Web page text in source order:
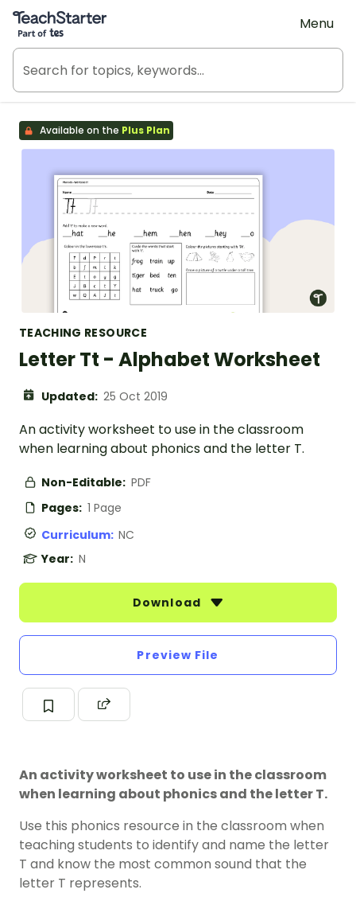
Teach Starter, part of Tes
Menu
Available on the Plus Plan
TEACHING RESOURCE
Letter Tt - Alphabet Worksheet
Updated: 25 Oct 2019
An activity worksheet to use in the classroom
when learning about phonics and the letter T.
Non-Editable: PDF
Pages: 1 Page
Curriculum: NC
Year: N
Download
Preview File
An activity worksheet to use in the classroom
when learning about phonics and the letter T.
Use this phonics resource in the classroom when
teaching students to identify and name the letter
T and know the most common sound that the
letter T represents.